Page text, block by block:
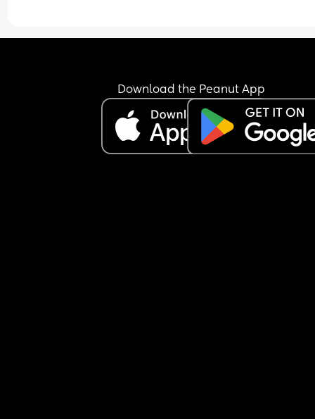
been a little jumpy but still not woke up.
arent any other signs like a fever/ high temp/ or
Download the Peanut App